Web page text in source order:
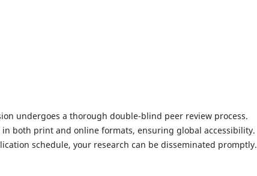
undergoes a thorough double-blind peer review process.
in both print and online formats, ensuring global accessibility.
schedule, your research can be disseminated promptly.